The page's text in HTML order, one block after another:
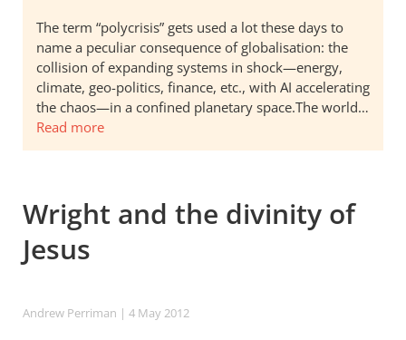
The term “polycrisis” gets used a lot these days to
name a peculiar consequence of globalisation: the
collision of expanding systems in shock—energy,
climate, geo-politics, finance, etc., with AI accelerating
the chaos—in a confined planetary space.The world…
Read more
Wright and the divinity of
Jesus
Andrew Perriman | 4 May 2012